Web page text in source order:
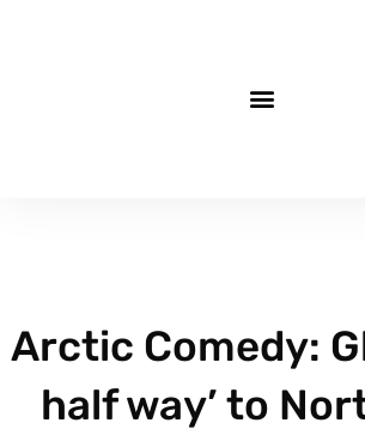
Arctic Comedy:
half way’ to